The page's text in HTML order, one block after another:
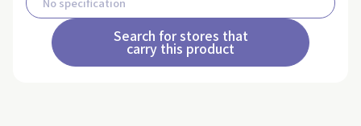
Search for stores that
carry this product